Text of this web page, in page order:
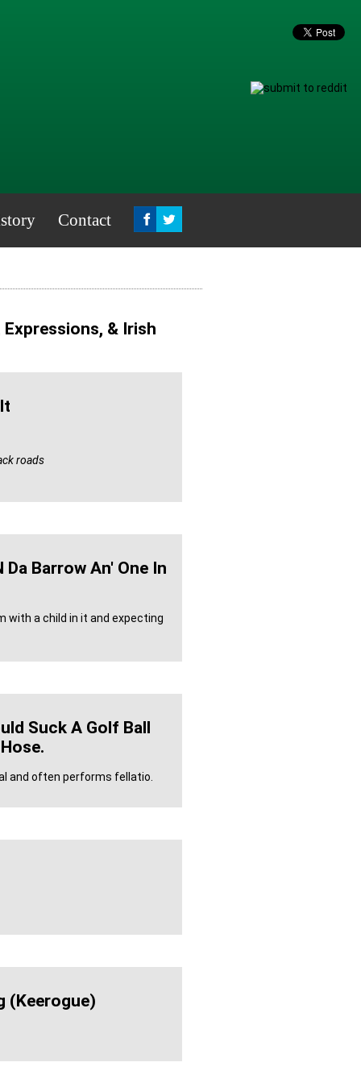
Contact
Expressions, & Irish
roads
Da Barrow An' One In
with a child in it and expecting
Suck A Golf Ball
and often performs fellatio.
(keerogue)